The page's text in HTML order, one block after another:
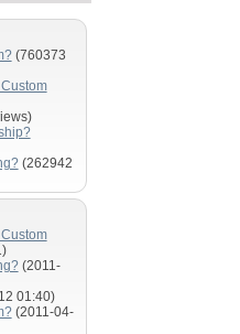
(760373
(262942
(2011-
01:40)
(2011-04-